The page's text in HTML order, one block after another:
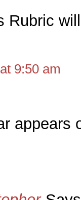
Rubric
9:50 am
appears